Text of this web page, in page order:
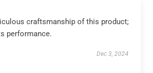
craftsmanship of this product;
performance.
Dec 3, 2024